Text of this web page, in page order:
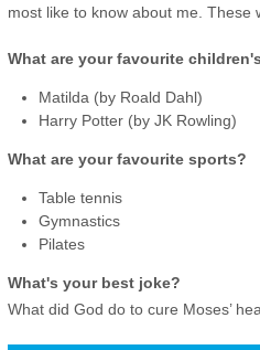
most like to know about me. These
What are your favourite
Matilda (by Roald Dahl)
Harry Potter (by JK Rowling)
What are your favourite sports?
Table tennis
Gymnastics
Pilates
What's your best joke?
What did God do to cure Moses’